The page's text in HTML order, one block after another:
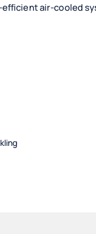
air-cooled